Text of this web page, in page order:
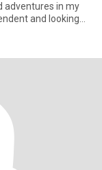
adventures in my
and looking